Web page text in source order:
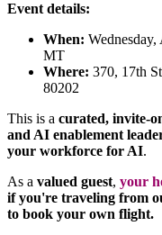
Event details:
When:
MT
Where: 370, 17th
80202
This is a curated, invite-
and AI enablement
your workforce for AI.
As a valued guest, your
if you're traveling from
to book your own flight.